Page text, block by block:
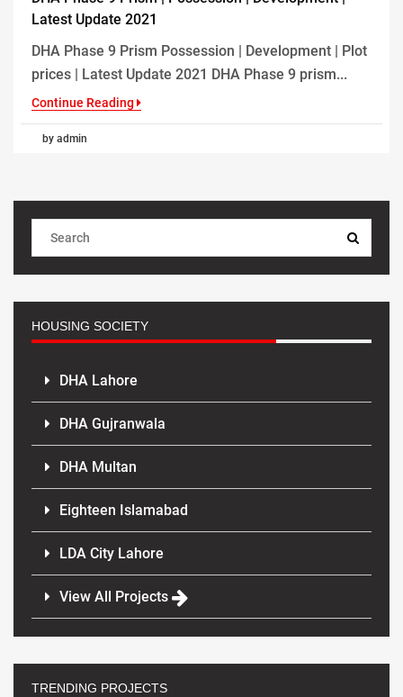
Latest Update 2021
DHA Phase 9 Prism Possession | Development | Plot
prices | Latest Update 2021 DHA Phase 9 prism...
Continue Reading
by admin
HOUSING SOCIETY
DHA Lahore
DHA Gujranwala
DHA Multan
Eighteen Islamabad
LDA City Lahore
View All Projects
TRENDING PROJECTS